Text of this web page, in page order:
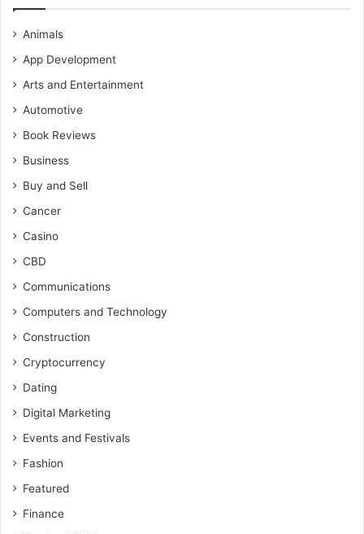
Animals
App Development
Arts and Entertainment
Automotive
Book Reviews
Business
Buy and Sell
Cancer
Casino
CBD
Communications
Computers and Technology
Construction
Cryptocurrency
Dating
Digital Marketing
Events and Festivals
Fashion
Featured
Finance